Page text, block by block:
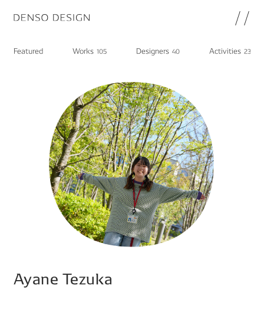
JP EN
Topics
Designers
Activities
Information
note
DENSO HP
Career in DENSO
Featured Works 105 Designers 40 Activities 23
Ayane Tezuka